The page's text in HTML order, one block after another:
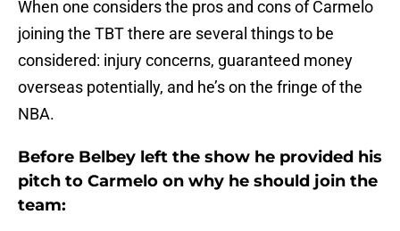
When one considers the pros and cons of Carmelo
joining the TBT there are several things to be
considered: injury concerns, guaranteed money
overseas potentially, and he’s on the fringe of the
NBA.
Before Belbey left the show he provided his
pitch to Carmelo on why he should join the
team: